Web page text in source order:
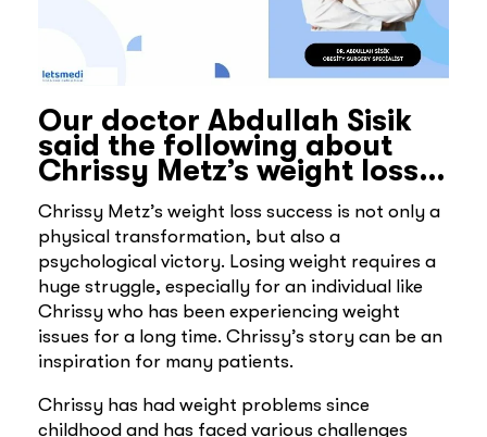
Our doctor Abdullah Sisik
said the following about
Chrissy Metz’s weight loss…
Chrissy Metz’s weight loss success is not only a
physical transformation, but also a
psychological victory. Losing weight requires a
huge struggle, especially for an individual like
Chrissy who has been experiencing weight
issues for a long time. Chrissy’s story can be an
inspiration for many patients.
Chrissy has had weight problems since
childhood and has faced various challenges